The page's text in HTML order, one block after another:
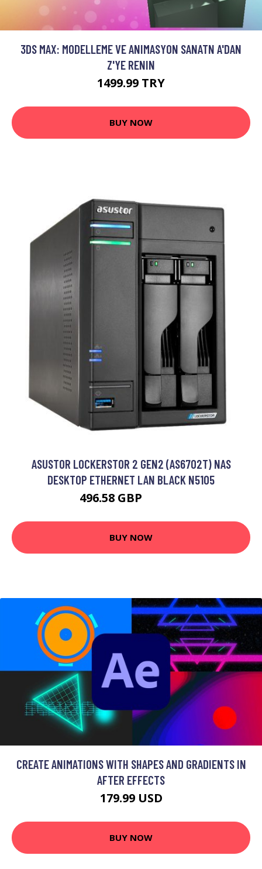
3DS MAX: MODELLEME VE ANIMASYON SANATN A'DAN
Z'YE RENIN
1499.99 TRY
BUY NOW
ASUSTOR LOCKERSTOR 2 GEN2 (AS6702T) NAS
DESKTOP ETHERNET LAN BLACK N5105
496.58 GBP
BUY NOW
CREATE ANIMATIONS WITH SHAPES AND GRADIENTS IN
AFTER EFFECTS
179.99 USD
BUY NOW